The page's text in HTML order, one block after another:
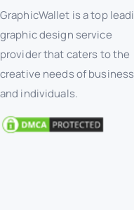
GraphicWallet is a top
graphic design service
provider that caters to the
creative needs of
and individuals.